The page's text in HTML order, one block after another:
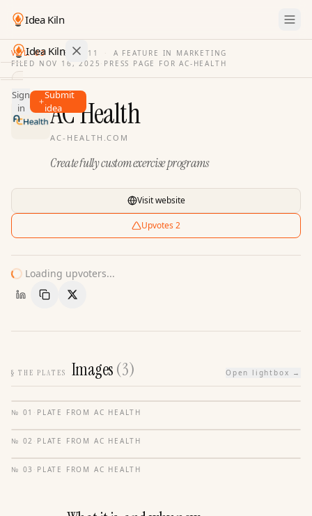
Idea Kiln
Idea Kiln
Find ideas in 2,105 startups
Ideas
Discover
Sign
in
Submit
idea
VOL. 03 · ISSUE 11 ·
A FEATURE IN MARKETING
FILED NOV 16, 2025 · PRESS PAGE FORAC-HEALTH
AC Health
AC-HEALTH.COM
Create fully custom exercise programs
Visit website
Upvotes 2
Loading upvoters...
Copy LinkShare
§ THE PLATES Images(3) Open lightbox →
№ 01 · PLATE FROM AC HEALTH
№ 02 · PLATE FROM AC HEALTH
№ 03 · PLATE FROM AC HEALTH